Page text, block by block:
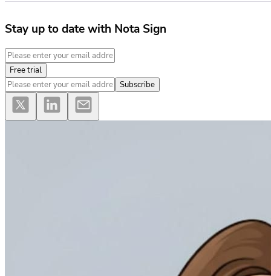
Stay up to date with Nota Sign
Free trial
Subscribe